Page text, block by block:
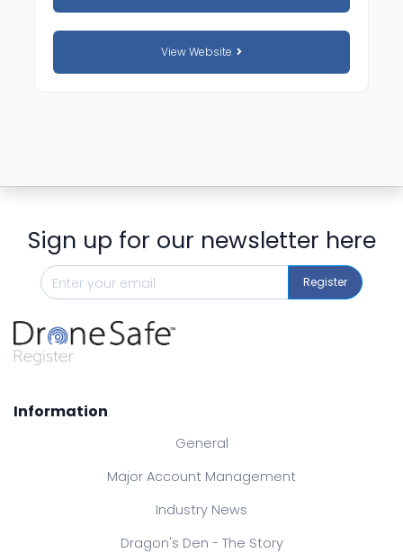
View Website
Sign up for our newsletter here
Register
Information
General
Major Account Management
Industry News
Dragon's Den - The Story